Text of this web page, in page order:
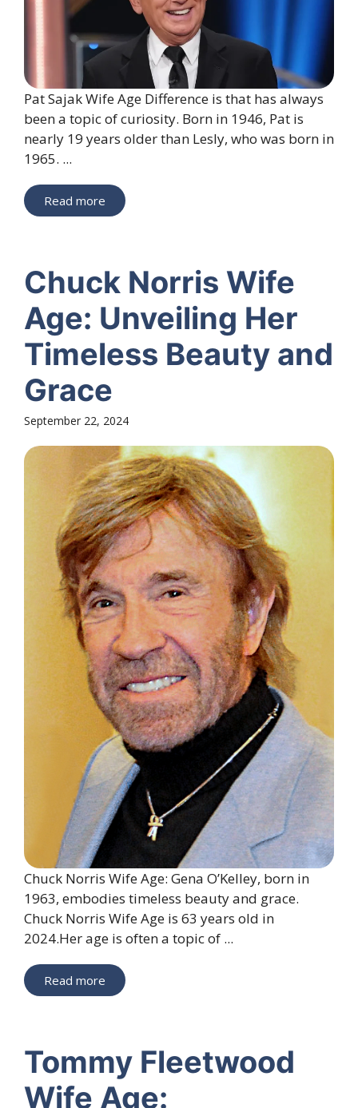
Pat Sajak Wife Age Difference is that has always
been a topic of curiosity. Born in 1946, Pat is
nearly 19 years older than Lesly, who was born in
1965. ...
Read more
Chuck Norris Wife
Age: Unveiling Her
Timeless Beauty and
Grace
September 22, 2024
Chuck Norris Wife Age: Gena O’Kelley, born in
1963, embodies timeless beauty and grace.
Chuck Norris Wife Age is 63 years old in
2024.Her age is often a topic of ...
Read more
Tommy Fleetwood
Wife Age: